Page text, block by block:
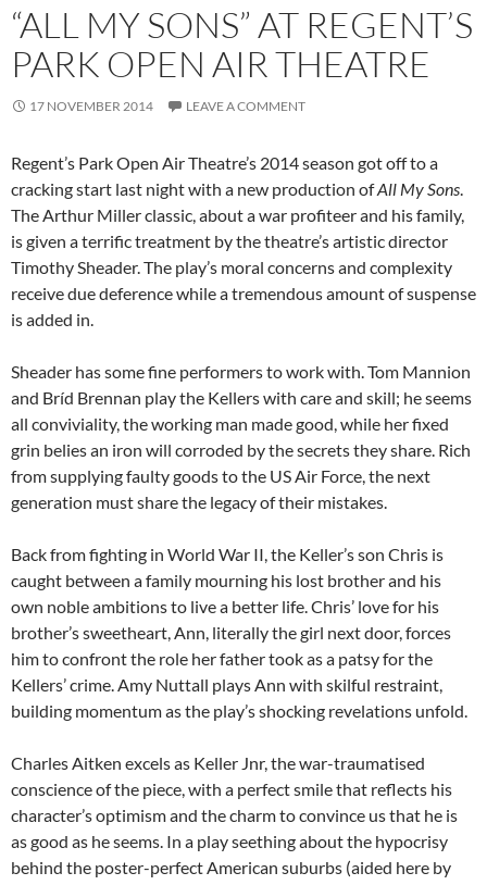
“ALL MY SONS” AT REGENT’S
PARK OPEN AIR THEATRE
17 NOVEMBER 2014 LEAVE A COMMENT
Regent’s Park Open Air Theatre’s 2014 season got off to a
cracking start last night with a new production ofAll My Sons
The Arthur Miller classic, about a war profiteer and his family,
is given a terrific treatment by the theatre’s artistic director
Timothy Sheader. The play’s moral concerns and complexity
receive due deference while a tremendous amount of suspense
is added in.
Sheader has some fine performers to work with. Tom Mannion
and Bríd Brennan play the Kellers with care and skill; he seems
all conviviality, the working man made good, while her fixed
grin belies an iron will corroded by the secrets they share. Rich
from supplying faulty goods to the US Air Force, the next
generation must share the legacy of their mistakes.
Back from fighting in World War II, the Keller’s son Chris is
caught between a family mourning his lost brother and his
own noble ambitions to live a better life. Chris’ love for his
brother’s sweetheart, Ann, literally the girl next door, forces
him to confront the role her father took as a patsy for the
Kellers’ crime. Amy Nuttall plays Ann with skilful restraint,
building momentum as the play’s shocking revelations unfold.
Charles Aitken excels as Keller Jnr, the war-traumatised
conscience of the piece, with a perfect smile that reflects his
character’s optimism and the charm to convince us that he is
as good as he seems. In a play seething about the hypocrisy
behind the poster-perfect American suburbs (aided here by